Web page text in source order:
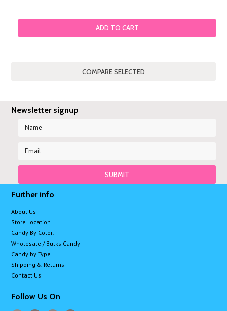
ADD TO CART
Newsletter signup
Further info
About Us
Store Location
Candy By Color!
Wholesale / Bulks Candy
Candy by Type!
Shipping & Returns
Contact Us
Follow Us On